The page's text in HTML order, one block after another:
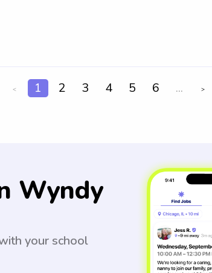
< 1 2 3 4 5 6 ... >
Wyndy
your school